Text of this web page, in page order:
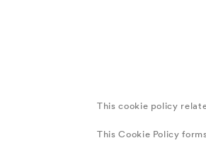
This cookie policy
This Cookie Policy